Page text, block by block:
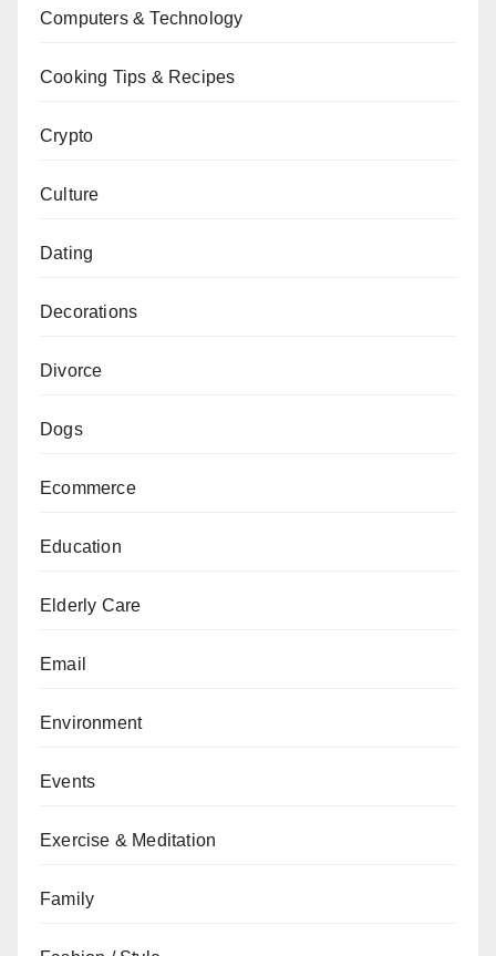
Computers & Technology
Cooking Tips & Recipes
Crypto
Culture
Dating
Decorations
Divorce
Dogs
Ecommerce
Education
Elderly Care
Email
Environment
Events
Exercise & Meditation
Family